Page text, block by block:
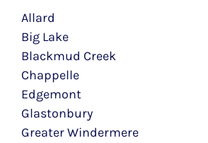
Allard
Big Lake
Blackmud Creek
Chappelle
Edgemont
Glastonbury
Greater Windermere